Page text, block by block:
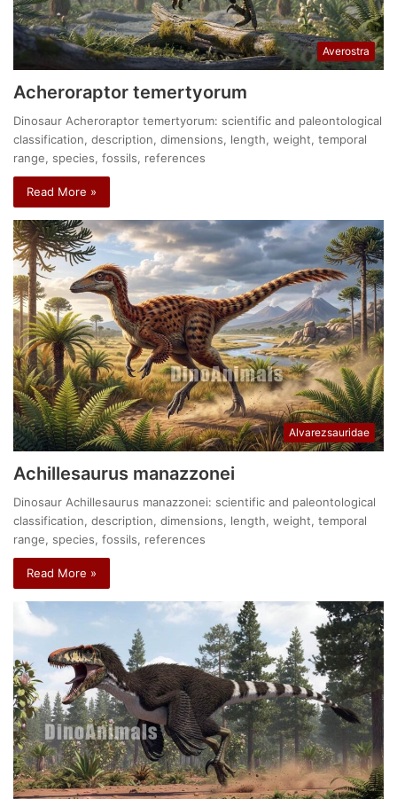
Averostra
Acheroraptor temertyorum
Dinosaur Acheroraptor temertyorum: scientific and paleontological
classification, description, dimensions, length, weight, temporal
range, species, fossils, references
Read More »
Alvarezsauridae
Achillesaurus manazzonei
Dinosaur Achillesaurus manazzonei: scientific and paleontological
classification, description, dimensions, length, weight, temporal
range, species, fossils, references
Read More »